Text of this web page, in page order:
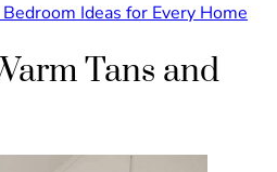
Ideas for Every Home
Tans and